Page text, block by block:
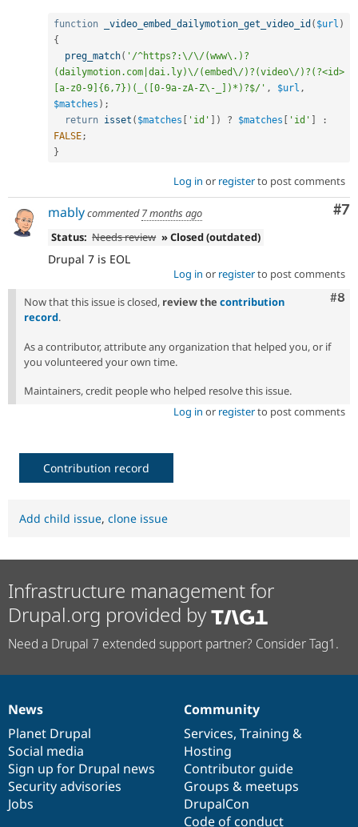
function _video_embed_dailymotion_get_video_id ( $url )
{
preg_match( '/^https?:\/\/(www\.)?
(dailymotion.com|dai.ly)\/(embed\/)?(video\/)?(?<id>
[a-z0-9]{6,7})(_([0-9a-zA-Z\-_])*)?$/' , $url ,
$matches ) ;
return isset ( $matches [ 'id' ] ) ? $matches [ 'id' ]
:
FALSE ;
}
Log in or registerto post comments
#7
mablycommented7 months ago
Status: Needs review » Closed (outdated)
Drupal 7 is EOL
Log in or registerto post comments
#8
Now that this issue is closed, review the contribution
record.
As a contributor, attribute any organization that helped you, or if
you volunteered your own time.
Maintainers, credit people who helped resolve this issue.
Log in or registerto post comments
Contribution record
Add child issue, clone issue
Infrastructure management for
Drupal.org provided by
Need a Drupal 7 extended support partner? Consider Tag1.
News
items
News
Planet Drupal
Social media
Sign up for Drupal news
Security advisories
Jobs
Our
community
Community
Services, Training &
Hosting
Contributor guide
Groups & meetups
DrupalCon
Code of conduct
Documentation
Drupal
code
base
Governance
of
community